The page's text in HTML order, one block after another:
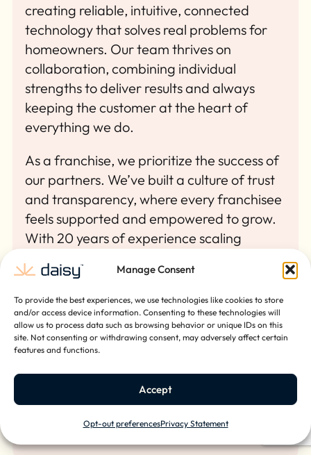
Manage Consent
To provide the best experiences, we use technologies like cookies to store
and/or access device information. Consenting to these technologies will
allow us to process data such as browsing behavior or unique IDs on this
site. Not consenting or withdrawing consent, may adversely affect certain
features and functions.
Accept
Opt-out preferencesPrivacy Statement
creating reliable, intuitive, connected
technology that solves real problems for
homeowners. Our team thrives on
collaboration, combining individual
strengths to deliver results and always
keeping the customer at the heart of
everything we do.
As a franchise, we prioritize the success of
our partners. We’ve built a culture of trust
and transparency, where every franchisee
feels supported and empowered to grow.
With 20 years of experience scaling
knows what it takes to build something
lasting. We’ve done it ourselves, and we’re
ready to help you do the same.